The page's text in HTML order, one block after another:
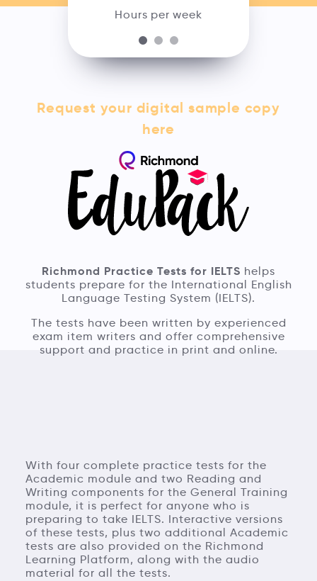
Hours per week
Request your digital sample copy
here
Richmond Practice Tests for IELTS helps
students prepare for the International English
Language Testing System (IELTS).
The tests have been written by experienced
exam item writers and offer comprehensive
support and practice in print and online.
With four complete practice tests for the
Academic module and two Reading and
Writing components for the General Training
module, it is perfect for anyone who is
preparing to take IELTS. Interactive versions
of these tests, plus two additional Academic
tests are also provided on the Richmond
Learning Platform, along with the audio
material for all the tests.